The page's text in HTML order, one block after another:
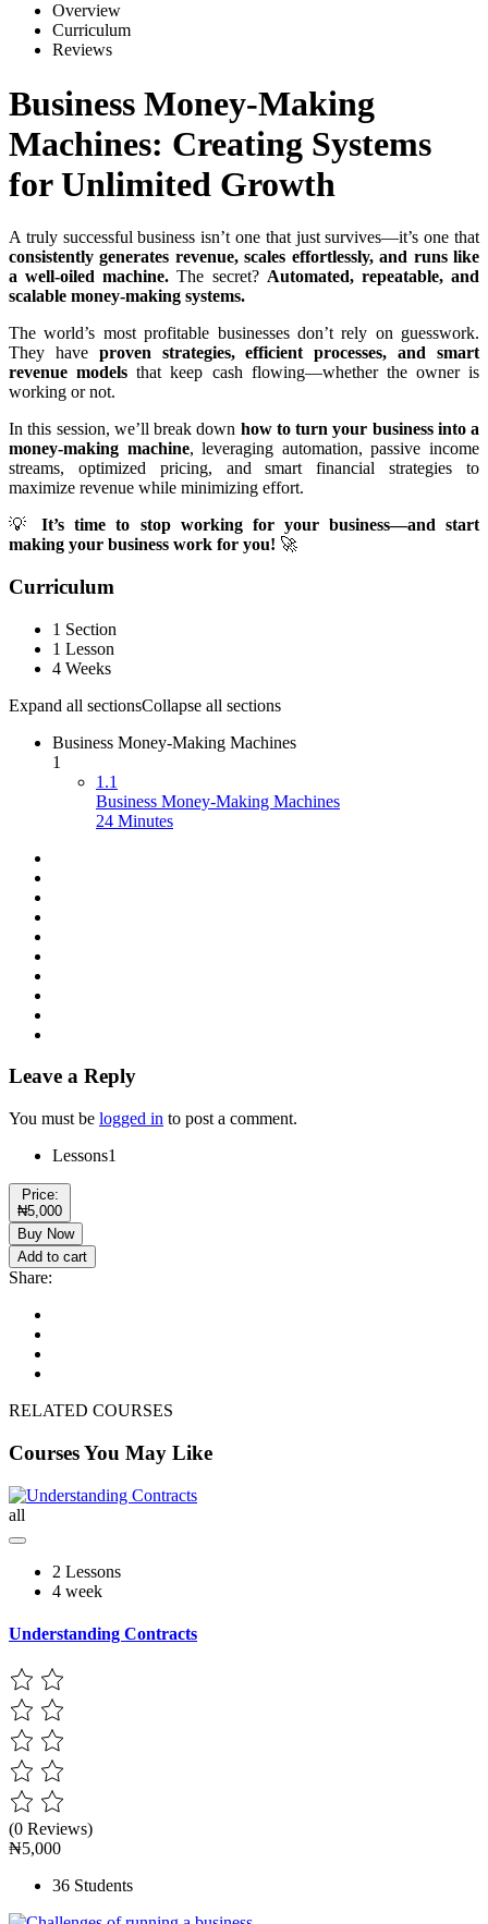
Overview
Curriculum
Reviews
Business Money-Making
Machines: Creating Systems
for Unlimited Growth
A truly successful business isn’t one that just survives—it’s one that
consistently generates revenue, scales effortlessly, and runs like
a well-oiled machine. The secret? Automated, repeatable, and
scalable money-making systems.
The world’s most profitable businesses don’t rely on guesswork.
They have proven strategies, efficient processes, and smart
revenue models that keep cash flowing—whether the owner is
working or not.
In this session, we’ll break down how to turn your business into a
money-making machine, leveraging automation, passive income
streams, optimized pricing, and smart financial strategies to
maximize revenue while minimizing effort.
💡It’s time to stop working for your business—and start
making your business work for you! 🚀
Curriculum
1 Section
1 Lesson
4 Weeks
Expand all sectionsCollapse all sections
Business Money-Making Machines
1
1.1
Business Money-Making Machines
24 Minutes
Leave a Reply
You must be logged in to post a comment.
Lessons1
Price:
₦5,000
Buy Now
Add to cart
Share:
RELATED COURSES
Courses You May Like
all
2 Lessons
4 week
Understanding Contracts
(0 Reviews)
₦5,000
36 Students